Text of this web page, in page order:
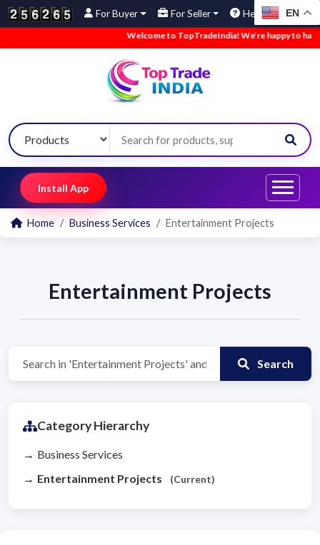
For Buyer For Seller Help EN
Welcome to TopTradeIndia! We’re happy to have
Install App
Home Business Services Entertainment Projects
Entertainment Projects
Search
Category Hierarchy
Business Services
Entertainment Projects
(Current)